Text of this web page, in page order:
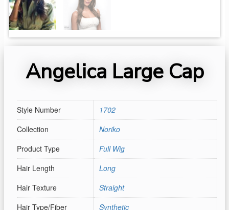
Angelica Large Cap
Style Number
1702
Collection
Noriko
Product Type
Full Wig
Hair Length
Long
Hair Texture
Straight
Hair Type/Fiber
Synthetic